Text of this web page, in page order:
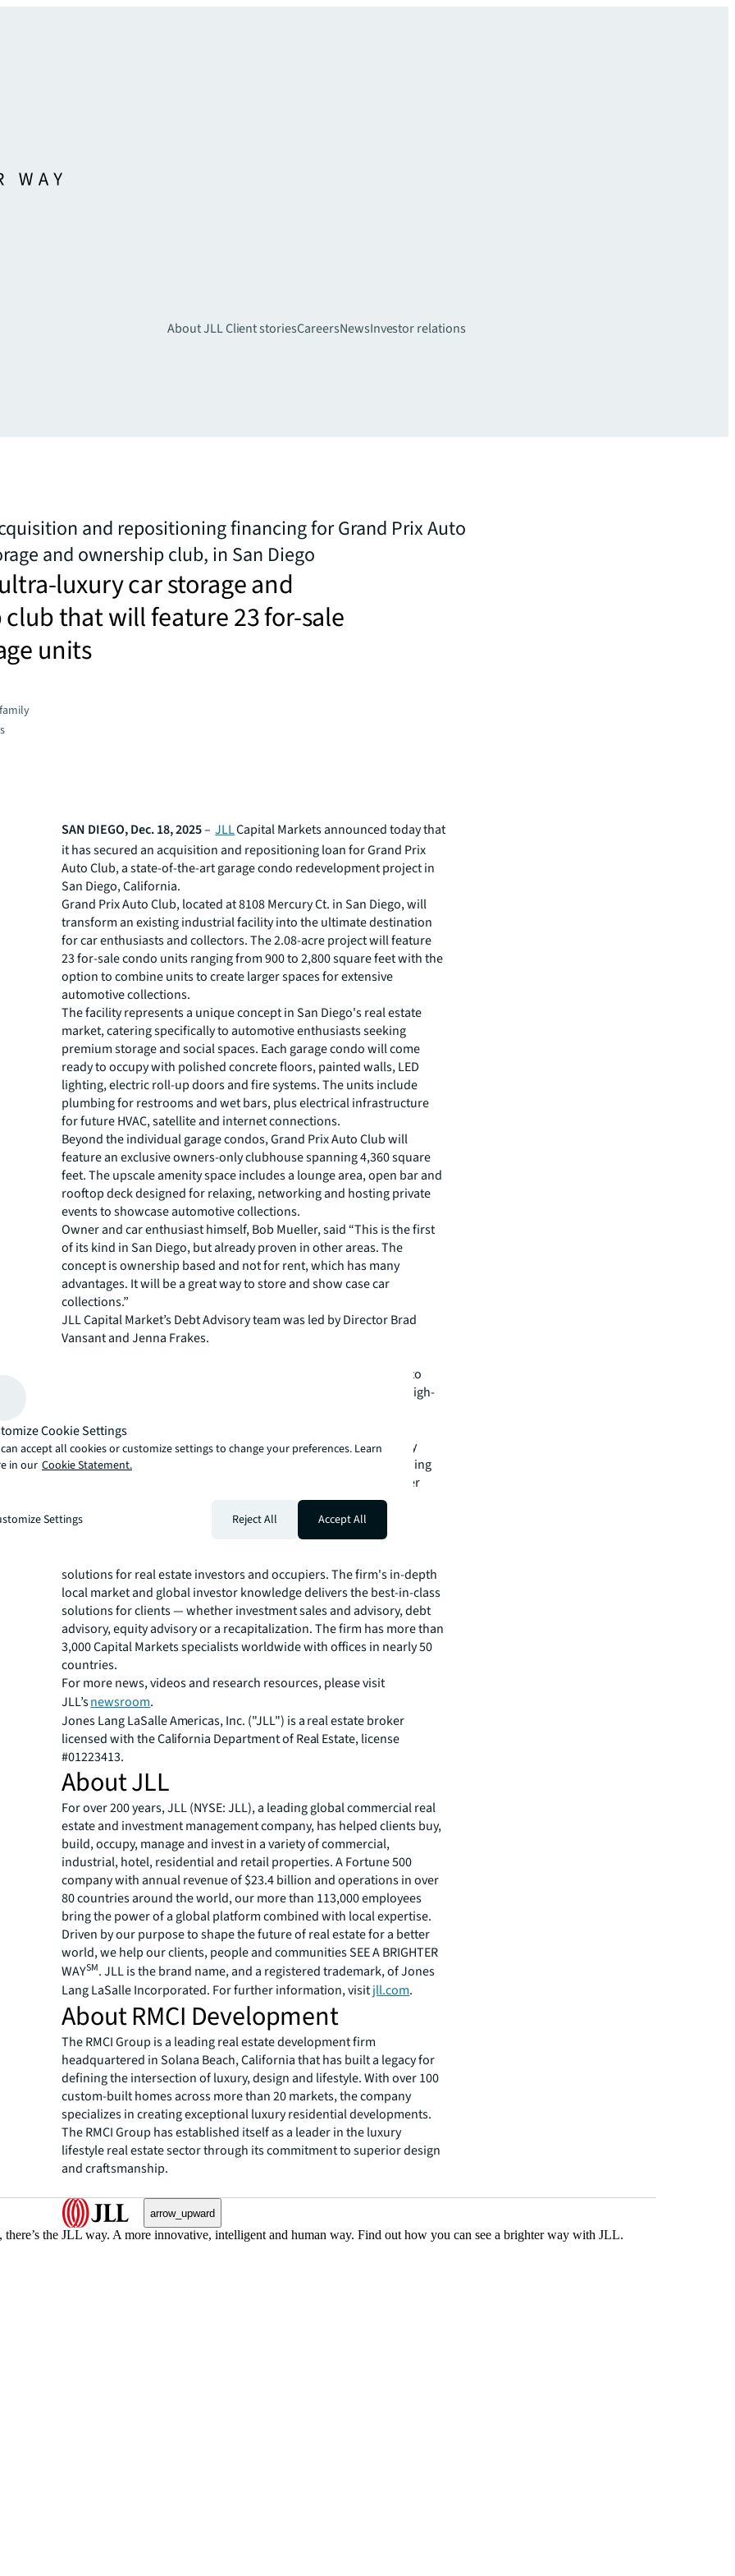
About JLLClient storiesCareersNewsInvestor relations
and repositioning financing for Grand Prix Auto
and ownership club, in San Diego
luxury car storage and
that will feature 23 for-sale
units
SAN DIEGO, Dec. 18, 2025–JLLCapital Markets announced today that
it has secured an acquisition and repositioning loan for Grand Prix
Auto Club, a state-of-the-art garage condo redevelopment project in
San Diego, California.
Grand Prix Auto Club, located at 8108 Mercury Ct. in San Diego, will
transform an existing industrial facility into the ultimate destination
for car enthusiasts and collectors. The 2.08-acre project will feature
23 for-sale condo units ranging from 900 to 2,800 square feet with the
option to combine units to create larger spaces for extensive
automotive collections.
The facility represents a unique concept in San Diego's real estate
market, catering specifically to automotive enthusiasts seeking
premium storage and social spaces. Each garage condo will come
ready to occupy with polished concrete floors, painted walls, LED
lighting, electric roll-up doors and fire systems. The units include
plumbing for restrooms and wet bars, plus electrical infrastructure
for future HVAC, satellite and internet connections.
Beyond the individual garage condos, Grand Prix Auto Club will
feature an exclusive owners-only clubhouse spanning 4,360 square
feet. The upscale amenity space includes a lounge area, open bar and
rooftop deck designed for relaxing, networking and hosting private
events to showcase automotive collections.
Owner and car enthusiast himself, Bob Mueller, said “This is the first
of its kind in San Diego, but already proven in other areas. The
concept is ownership based and not for rent, which has many
advantages. It will be a great way to store and show case car
collections.”
JLL Capital Market’s Debt Advisory team was led by Director Brad
Vansant and Jenna Frakes.
storage and community building," said Vansant,. "Grand Prix Auto
Club fills a unique niche in the San Diego market by combining high-
Construction is expected to commence in 2026, with project
completion anticipated by 2027. The development is strategically
located in San Diego's central submarket of Kearny Mesa, providing
convenient access to major transportation routes and the greater
For more information about Grand Prix Motor Club, visit
solutions for real estate investors and occupiers. The firm's in-depth
local market and global investor knowledge delivers the best-in-class
solutions for clients — whether investment sales and advisory, debt
advisory, equity advisory or a recapitalization. The firm has more than
3,000 Capital Markets specialists worldwide with offices in nearly 50
countries.
For more news, videos and research resources, please visit
JLL’snewsroom.
Jones Lang LaSalle Americas, Inc. ("JLL") is a real estate broker
licensed with the California Department of Real Estate, license
#01223413.
About JLL
For over 200 years, JLL (NYSE: JLL), a leading global commercial real
estate and investment management company, has helped clients buy,
build, occupy, manage and invest in a variety of commercial,
industrial, hotel, residential and retail properties. A Fortune 500
company with annual revenue of $23.4 billion and operations in over
80 countries around the world, our more than 113,000 employees
bring the power of a global platform combined with local expertise.
Driven by our purpose to shape the future of real estate for a better
world, we help our clients, people and communities SEE A BRIGHTER
WAYSM. JLL is the brand name, and a registered trademark, of Jones
Lang LaSalle Incorporated. For further information, visitjll.com.
About RMCI Development
The RMCI Group is a leading real estate development firm
headquartered in Solana Beach, California that has built a legacy for
defining the intersection of luxury, design and lifestyle. With over 100
custom-built homes across more than 20 markets, the company
specializes in creating exceptional luxury residential developments.
The RMCI Group has established itself as a leader in the luxury
lifestyle real estate sector through its commitment to superior design
and craftsmanship.
arrow_upward
the JLL way. A more innovative, intelligent and human way. Find out how you can see a brighter way with JLL.
Cookie Settings
accept all cookies or customize settings to change your preferences. Learn
in our Cookie Statement.
Settings Reject All Accept All